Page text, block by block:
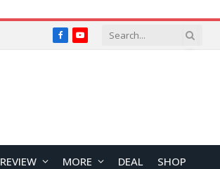
FacebookYouTube
REVIEW MORE DEAL SHOP